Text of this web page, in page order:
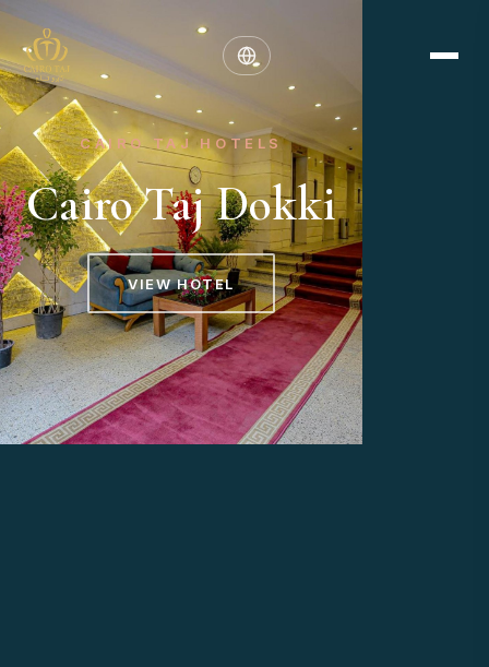
CAIRO TAJ HOTELS
Cairo Taj Dokki
VIEW HOTEL